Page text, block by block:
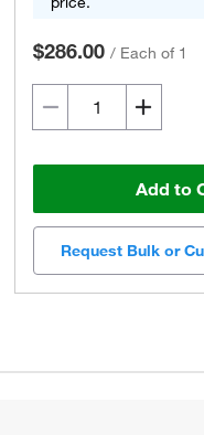
$286.00 / Each of 1
Add to
Request Bulk or